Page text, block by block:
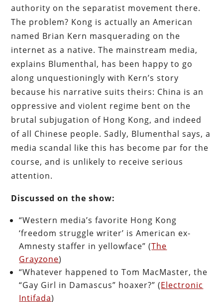
authority on the separatist movement there.
The problem? Kong is actually an American
named Brian Kern masquerading on the
internet as a native. The mainstream media,
explains Blumenthal, has been happy to go
along unquestioningly with Kern’s story
because his narrative suits theirs: China is an
oppressive and violent regime bent on the
brutal subjugation of Hong Kong, and indeed
of all Chinese people. Sadly, Blumenthal says, a
media scandal like this has become par for the
course, and is unlikely to receive serious
attention.
Discussed on the show:
“Western media’s favorite Hong Kong
‘freedom struggle writer’ is American ex-
Amnesty staffer in yellowface” (The
Grayzone)
“Whatever happened to Tom MacMaster, the
“Gay Girl in Damascus” hoaxer?” (Electronic
Intifada)